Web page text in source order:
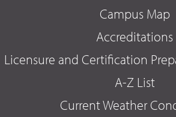
Campus Map
Accreditations
Licensure and Certification
A-Z List
Current Weather